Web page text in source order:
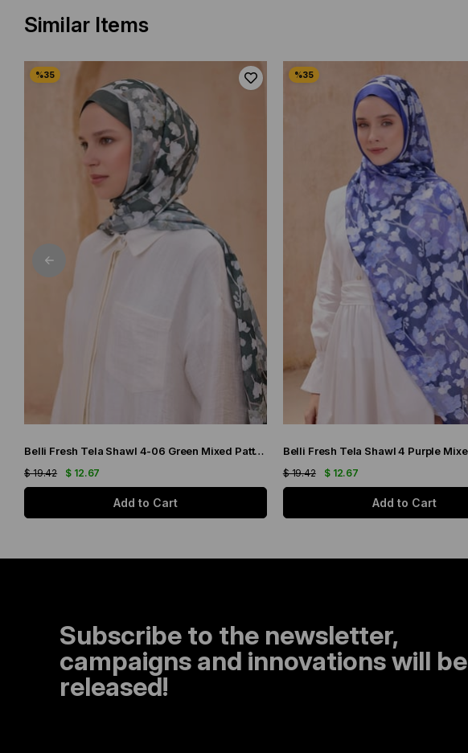
Similar Items
Belli Fresh Tela Shawl 4-06 Green Mixed Pattern 49711
$ 12.67
$ 19.42
Add to Cart
$ 12.67
$ 19.42
Add to Cart
Subscribe to the newsletter,
campaigns and innovations will be
released!